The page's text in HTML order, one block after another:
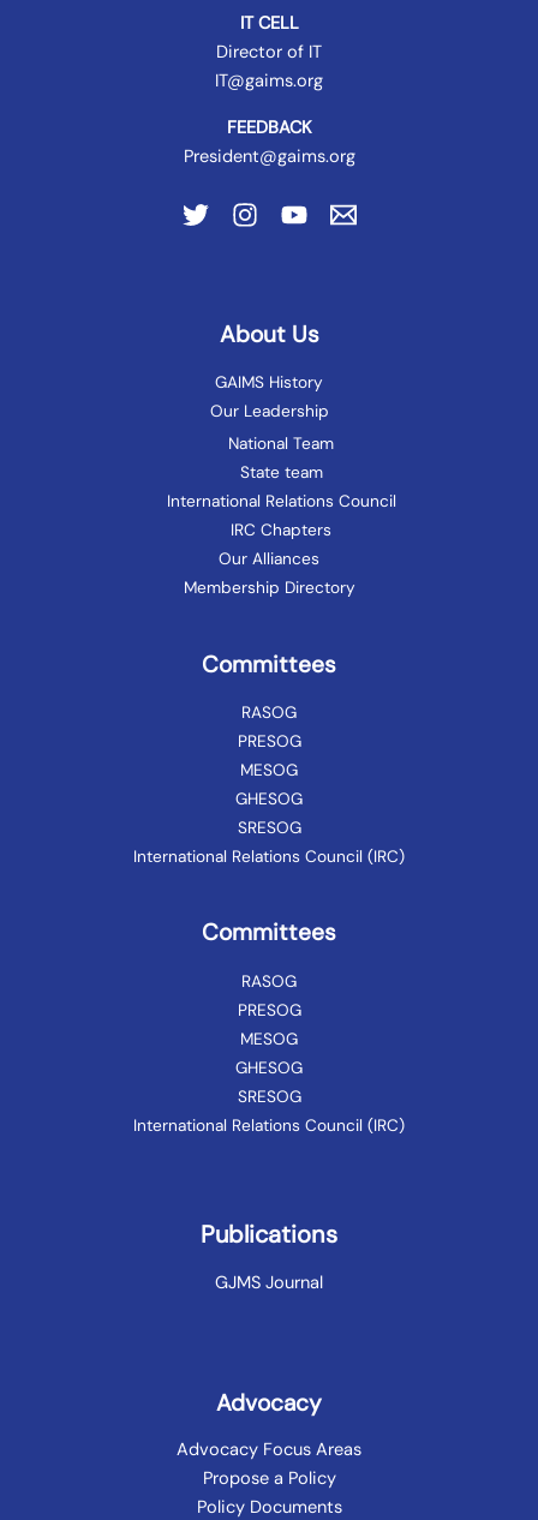
IT CELL
Director of IT
IT@gaims.org
FEEDBACK
President@gaims.org
About Us
GAIMS History
Our Leadership
National Team
State team
International Relations Council
IRC Chapters
Our Alliances
Membership Directory
Committees
RASOG
PRESOG
MESOG
GHESOG
SRESOG
International Relations Council (IRC)
Committees
RASOG
PRESOG
MESOG
GHESOG
SRESOG
International Relations Council (IRC)
Publications
GJMS Journal
Advocacy
Advocacy Focus Areas
Propose a Policy
Policy Documents